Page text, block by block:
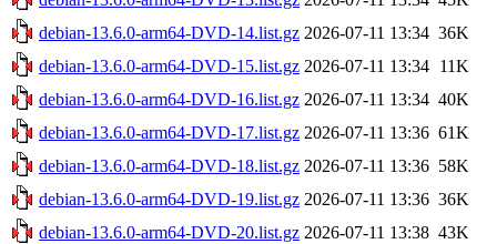
debian-13.6.0-arm64-DVD-14.list.gz 2026-07-11 13:34 36K
debian-13.6.0-arm64-DVD-15.list.gz 2026-07-11 13:34 11K
debian-13.6.0-arm64-DVD-16.list.gz 2026-07-11 13:34 40K
debian-13.6.0-arm64-DVD-17.list.gz 2026-07-11 13:36 61K
debian-13.6.0-arm64-DVD-18.list.gz 2026-07-11 13:36 58K
debian-13.6.0-arm64-DVD-19.list.gz 2026-07-11 13:36 36K
debian-13.6.0-arm64-DVD-20.list.gz 2026-07-11 13:38 43K